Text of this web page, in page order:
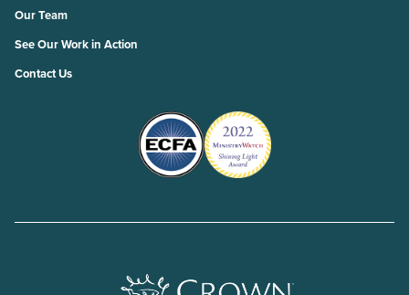
Our Team
See Our Work in Action
Contact Us